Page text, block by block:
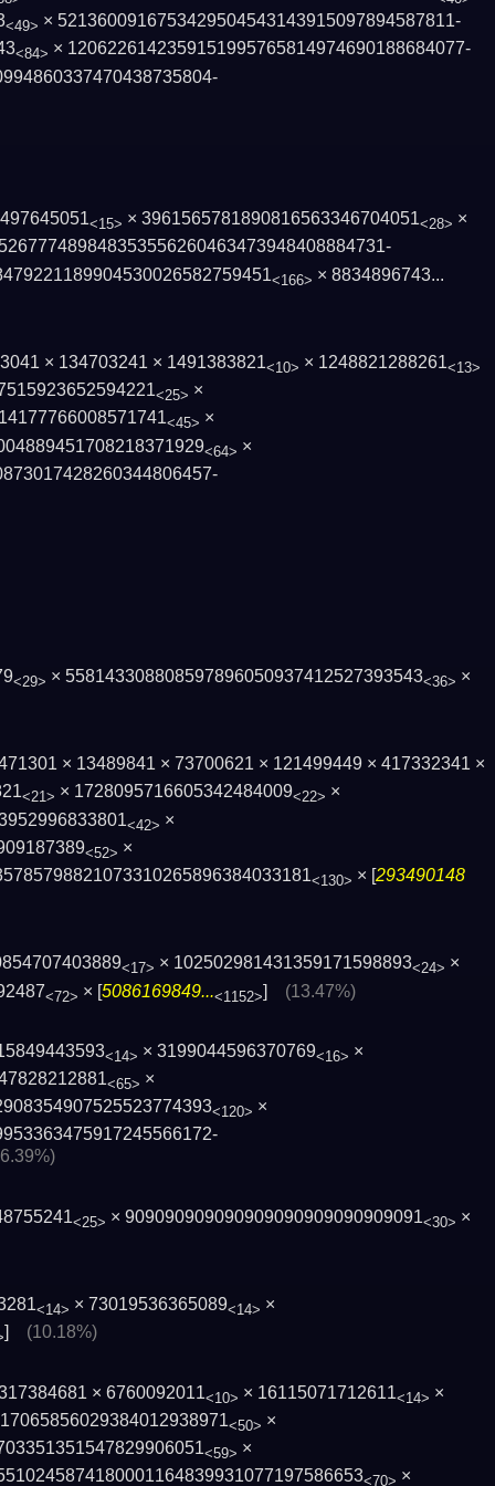
<49> × 5213600916753429504543143915097894587811­
<84> × 1206226142359151995765814974690188684077­
<15> × 3961565781890816563346704051<28> ×
<166> × 8834896743...
× 134703241 × 1491383821<10> × 1248821288261<13>
<25> ×
<45> ×
<64> ×
<29> × 558143308808597896050937412527393543<36> ×
× 13489841 × 73700621 × 121499449 × 417332341 ×
<21> × 1728095716605342484009<22> ×
<42> ×
<52> ×
<130> × [293490148
<17> × 102502981431359171598893<24> ×
<72> × [5086169849...<1152>] (13.47%)
<14> × 3199044596370769<16> ×
<65> ×
<120> ×
<25> × 909090909090909090909090909091<30> ×
<14> × 73019536365089<14> ×
] (10.18%)
× 6760092011<10> × 16115071712611<14> ×
<50> ×
<59> ×
<70> ×